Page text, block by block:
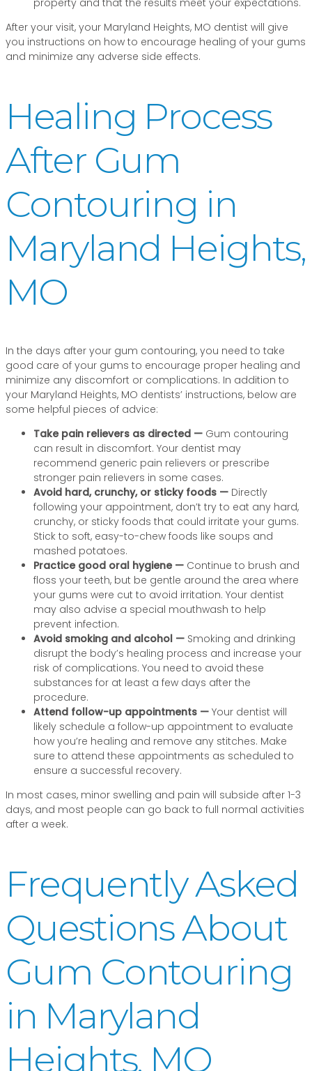
After your visit, your Maryland Heights, MO dentist will give
you instructions on how to encourage healing of your gums
and minimize any adverse side effects.
Healing Process
After Gum
Contouring in
Maryland Heights,
MO
In the days after your gum contouring, you need to take
good care of your gums to encourage proper healing and
minimize any discomfort or complications. In addition to
your Maryland Heights, MO dentists’ instructions, below are
some helpful pieces of advice:
Take pain relievers as directed — Gum contouring
can result in discomfort. Your dentist may
recommend generic pain relievers or prescribe
stronger pain relievers in some cases.
Avoid hard, crunchy, or sticky foods — Directly
following your appointment, don’t try to eat any hard,
crunchy, or sticky foods that could irritate your gums.
Stick to soft, easy-to-chew foods like soups and
mashed potatoes.
Practice good oral hygiene — Continue to brush and
floss your teeth, but be gentle around the area where
your gums were cut to avoid irritation. Your dentist
may also advise a special mouthwash to help
prevent infection.
Avoid smoking and alcohol — Smoking and drinking
disrupt the body’s healing process and increase your
risk of complications. You need to avoid these
substances for at least a few days after the
procedure.
Attend follow-up appointments — Your dentist will
likely schedule a follow-up appointment to evaluate
how you’re healing and remove any stitches. Make
sure to attend these appointments as scheduled to
ensure a successful recovery.
In most cases, minor swelling and pain will subside after 1-3
days, and most people can go back to full normal activities
after a week.
Frequently Asked
Questions About
Gum Contouring
in Maryland
Heights, MO